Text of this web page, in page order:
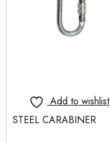
Add to wishlist
STEEL CARABINER